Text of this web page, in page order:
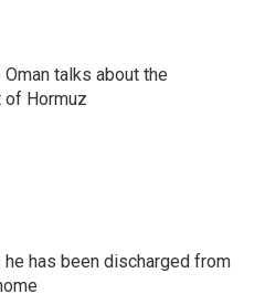
talks about the
of Hormuz
has been discharged from